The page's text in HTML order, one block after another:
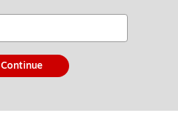
Continue